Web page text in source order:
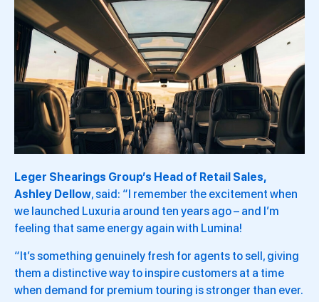
Leger Shearings Group’s Head of Retail Sales,
Ashley Dellow, said: “I remember the excitement when
we launched Luxuria around ten years ago – and I’m
feeling that same energy again with Lumina!
“It’s something genuinely fresh for agents to sell, giving
them a distinctive way to inspire customers at a time
when demand for premium touring is stronger than ever.